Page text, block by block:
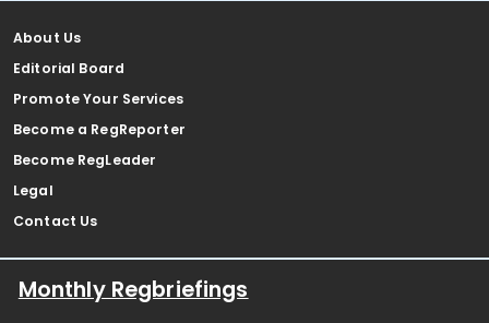
About Us
Editorial Board
Promote Your Services
Become a RegReporter
Become RegLeader
Legal
Contact Us
Monthly Regbriefings